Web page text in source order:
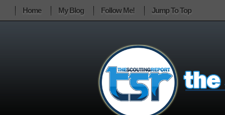
Home My Blog Follow Me! Jump To Top